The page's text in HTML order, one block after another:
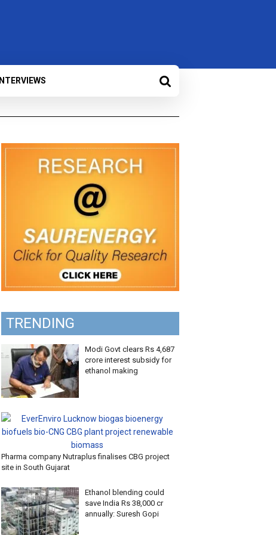
INTERVIEWS
TRENDING
Modi Govt clears Rs 4,687
crore interest subsidy for
ethanol making
Pharma company Nutraplus finalises CBG project
site in South Gujarat
Ethanol blending could
save India Rs 38,000 cr
annually: Suresh Gopi